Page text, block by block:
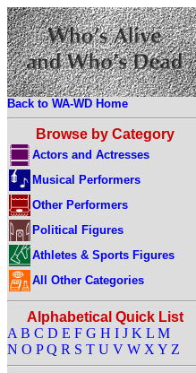
Back to WA-WD Home
Browse by Category
Actors and Actresses
Musical Performers
Other Performers
Political Figures
Athletes & Sports Figures
All Other Categories
Alphabetical Quick List
A B C D E F G H I J K L M
N O P Q R S T U V W X Y Z